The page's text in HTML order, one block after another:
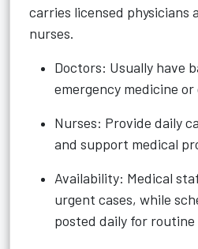
carries licensed physicians
nurses.
Doctors: Usually have
emergency medicine
Nurses: Provide daily
and support medical
Availability: Medical
urgent cases, while
posted daily for routine